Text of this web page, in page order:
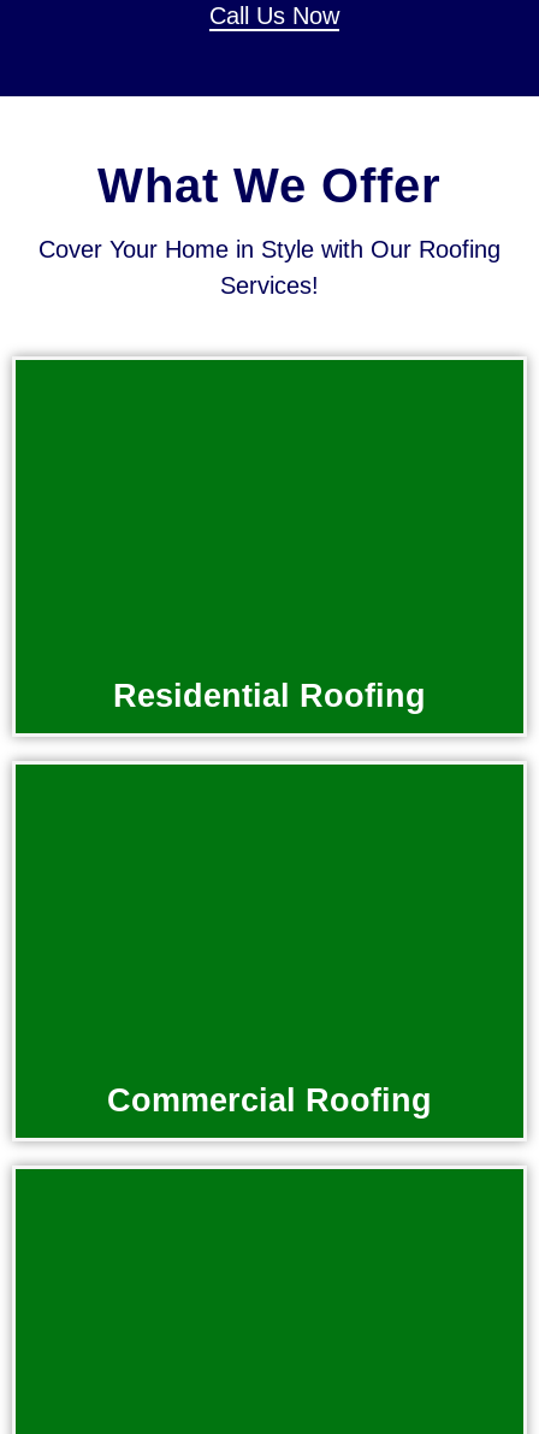
Call Us Now
What We Offer
Cover Your Home in Style with Our Roofing
Services!
Residential Roofing
Commercial Roofing